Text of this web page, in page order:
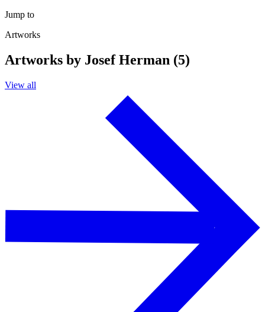
Jump to
Artworks
Artworks by Josef Herman (5)
View all